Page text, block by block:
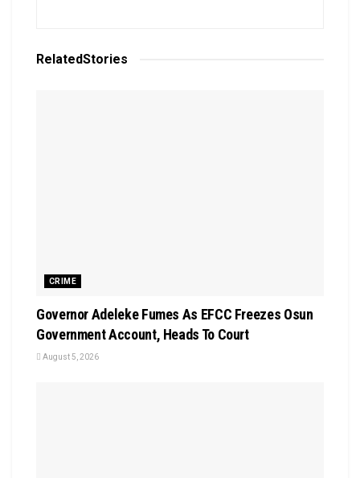
RelatedStories
CRIME
Governor Adeleke Fumes As EFCC Freezes Osun
Government Account, Heads To Court
August 5, 2026